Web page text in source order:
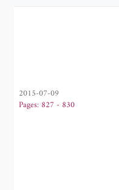
2015-07-09
Pages: 827 - 830